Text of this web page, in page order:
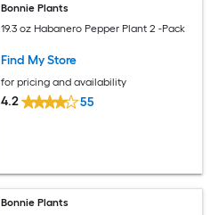
Bonnie Plants
19.3 oz Habanero Pepper Plant 2 -Pack
Find My Store
for pricing and availability
4.2 55
Bonnie Plants